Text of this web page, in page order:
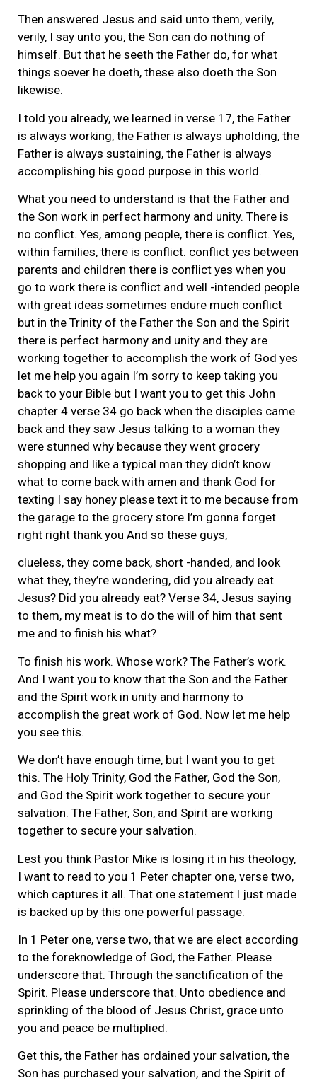
Then answered Jesus and said unto them, verily,
verily, I say unto you, the Son can do nothing of
himself. But that he seeth the Father do, for what
things soever he doeth, these also doeth the Son
likewise.
I told you already, we learned in verse 17, the Father
is always working, the Father is always upholding, the
Father is always sustaining, the Father is always
accomplishing his good purpose in this world.
What you need to understand is that the Father and
the Son work in perfect harmony and unity. There is
no conflict. Yes, among people, there is conflict. Yes,
within families, there is conflict. conflict yes between
parents and children there is conflict yes when you
go to work there is conflict and well -intended people
with great ideas sometimes endure much conflict
but in the Trinity of the Father the Son and the Spirit
there is perfect harmony and unity and they are
working together to accomplish the work of God yes
let me help you again I’m sorry to keep taking you
back to your Bible but I want you to get this John
chapter 4 verse 34 go back when the disciples came
back and they saw Jesus talking to a woman they
were stunned why because they went grocery
shopping and like a typical man they didn’t know
what to come back with amen and thank God for
texting I say honey please text it to me because from
the garage to the grocery store I’m gonna forget
right right thank you And so these guys,
clueless, they come back, short -handed, and look
what they, they’re wondering, did you already eat
Jesus? Did you already eat? Verse 34, Jesus saying
to them, my meat is to do the will of him that sent
me and to finish his what?
To finish his work. Whose work? The Father’s work.
And I want you to know that the Son and the Father
and the Spirit work in unity and harmony to
accomplish the great work of God. Now let me help
you see this.
We don’t have enough time, but I want you to get
this. The Holy Trinity, God the Father, God the Son,
and God the Spirit work together to secure your
salvation. The Father, Son, and Spirit are working
together to secure your salvation.
Lest you think Pastor Mike is losing it in his theology,
I want to read to you 1 Peter chapter one, verse two,
which captures it all. That one statement I just made
is backed up by this one powerful passage.
In 1 Peter one, verse two, that we are elect according
to the foreknowledge of God, the Father. Please
underscore that. Through the sanctification of the
Spirit. Please underscore that. Unto obedience and
sprinkling of the blood of Jesus Christ, grace unto
you and peace be multiplied.
Get this, the Father has ordained your salvation, the
Son has purchased your salvation, and the Spirit of